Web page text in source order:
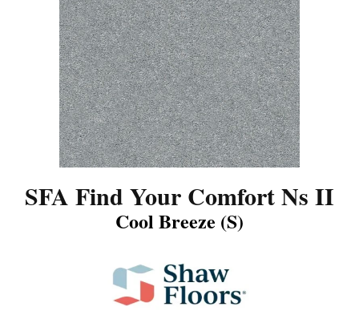
SFA Find Your Comfort Ns II
Cool Breeze (S)